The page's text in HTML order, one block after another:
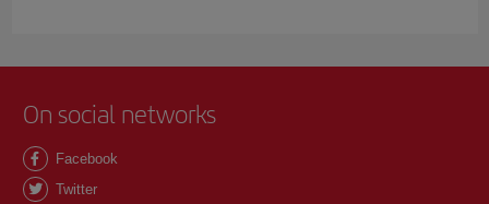
On social networks
Facebook
Twitter